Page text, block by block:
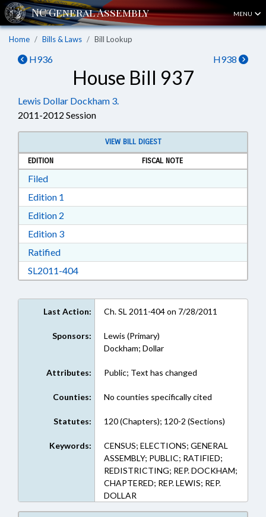
MENU
Home Bills & Laws Bill Lookup
H936 H938
House Bill 937
Lewis Dollar Dockham 3.
2011-2012 Session
VIEW BILL DIGEST
EDITION
FISCAL NOTE
FiledDownload Filed in RTF, Rich Text Format
Edition 1
Edition 2
Edition 3Download Edition 3 in RTF, Rich Text Format
RatifiedDownload Ratified in RTF, Rich Text Format
SL2011-404Download SL2011-404 in RTF, Rich Text
Last Action: Ch. SL 2011-404 on 7/28/2011
Sponsors:
Lewis (Primary)
Dockham; Dollar
Attributes: Public; Text has changed
Counties: No counties specifically cited
Statutes: 120 (Chapters); 120-2 (Sections)
Keywords:
CENSUS; ELECTIONS; GENERAL
ASSEMBLY; PUBLIC; RATIFIED;
REDISTRICTING; REP. DOCKHAM;
CHAPTERED; REP. LEWIS; REP.
DOLLAR